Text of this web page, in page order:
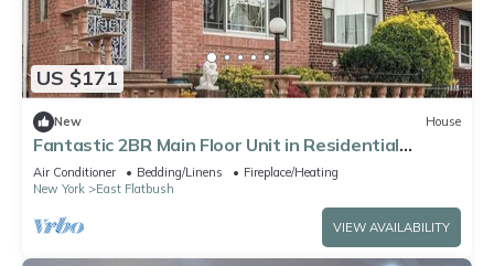
US $171
New House
Fantastic 2BR Main Floor Unit in Residential
Brooklyn Semi-attached Townhome
Air Conditioner Bedding/Linens
Fireplace/Heating
New York
East Flatbush
VIEW AVAILABILITY